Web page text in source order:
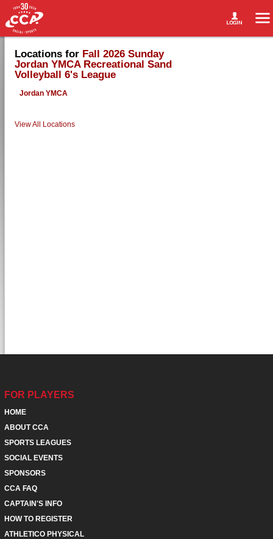
Locations for Fall 2026 Sunday
Jordan YMCA Recreational Sand
Volleyball 6's League
Jordan YMCA
View All Locations
FOR PLAYERS
HOME
ABOUT CCA
SPORTS LEAGUES
SOCIAL EVENTS
SPONSORS
CCA FAQ
CAPTAIN'S INFO
HOW TO REGISTER
ATHLETICO PHYSICAL